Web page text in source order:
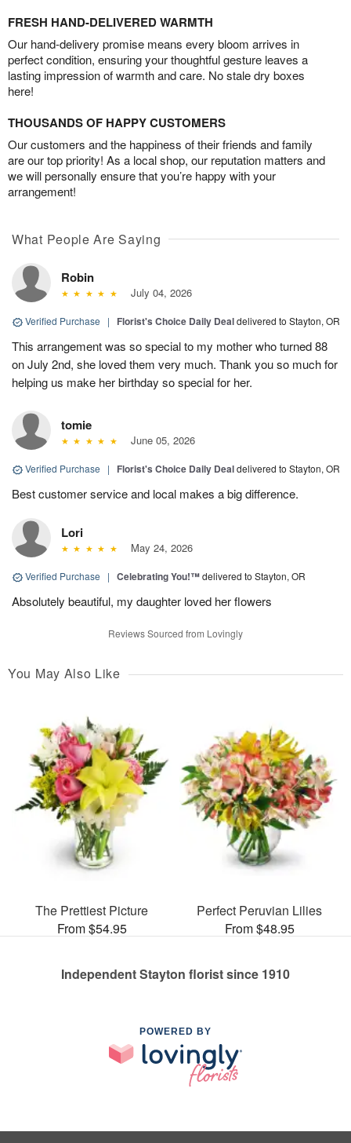
FRESH HAND-DELIVERED WARMTH
Our hand-delivery promise means every bloom arrives in
perfect condition, ensuring your thoughtful gesture leaves a
lasting impression of warmth and care. No stale dry boxes
here!
THOUSANDS OF HAPPY CUSTOMERS
Our customers and the happiness of their friends and family
are our top priority! As a local shop, our reputation matters and
we will personally ensure that you’re happy with your
arrangement!
What People Are Saying
Robin
July 04, 2026
Verified Purchase | Florist's Choice Daily Dealdelivered to Stayton, OR
This arrangement was so special to my mother who turned 88
on July 2nd, she loved them very much. Thank you so much for
helping us make her birthday so special for her.
tomie
June 05, 2026
Verified Purchase | Florist's Choice Daily Dealdelivered to Stayton, OR
Best customer service and local makes a big difference.
Lori
May 24, 2026
Verified Purchase | Celebrating You!™delivered to Stayton, OR
Absolutely beautiful, my daughter loved her flowers
Reviews Sourced from Lovingly
You May Also Like
The Prettiest Picture
From $54.95
Perfect Peruvian Lilies
From $48.95
Independent Stayton florist since 1910
POWERED BY